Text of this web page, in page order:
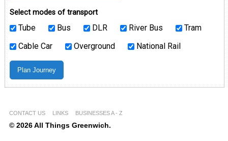
Select modes of transport
Tube Bus DLR River Bus
Tram
Cable Car
Overground National Rail
CONTACT US LINKS BUSINESSES A - Z
© 2026 All Things Greenwich.